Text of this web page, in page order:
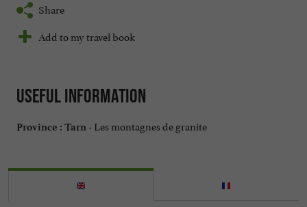
Share
Add to my travel book
Useful information
Province : Tarn - Les montagnes de granite